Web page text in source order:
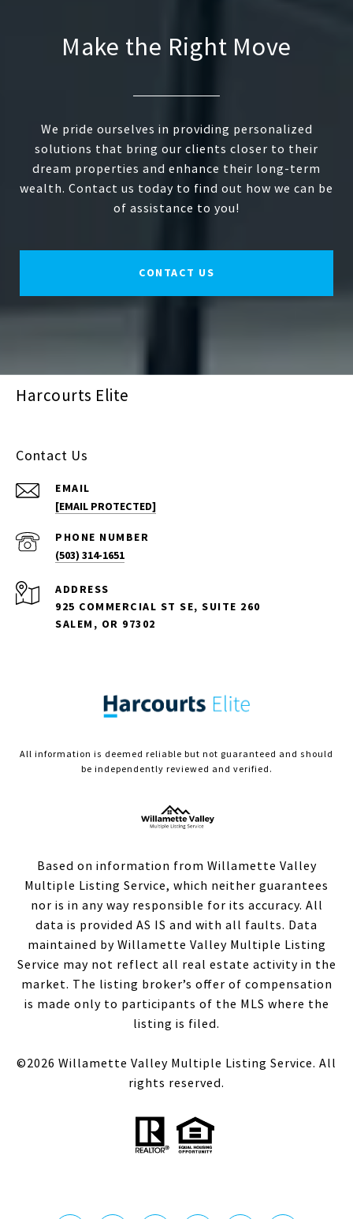
Make the Right Move
We pride ourselves in providing personalized
solutions that bring our clients closer to their
dream properties and enhance their long-term
wealth. Contact us today to find out how we can be
of assistance to you!
CONTACT US
Harcourts Elite
Contact Us
EMAIL
[EMAIL PROTECTED]
PHONE NUMBER
(503) 314-1651
ADDRESS
925 COMMERCIAL ST SE, SUITE 260
SALEM, OR 97302
All information is deemed reliable but not guaranteed and should
be independently reviewed and verified.
Based on information from Willamette Valley
Multiple Listing Service, which neither guarantees
nor is in any way responsible for its accuracy. All
data is provided AS IS and with all faults. Data
maintained by Willamette Valley Multiple Listing
Service may not reflect all real estate activity in the
market. The listing broker’s offer of compensation
is made only to participants of the MLS where the
listing is filed.
©2026 Willamette Valley Multiple Listing Service. All
rights reserved.